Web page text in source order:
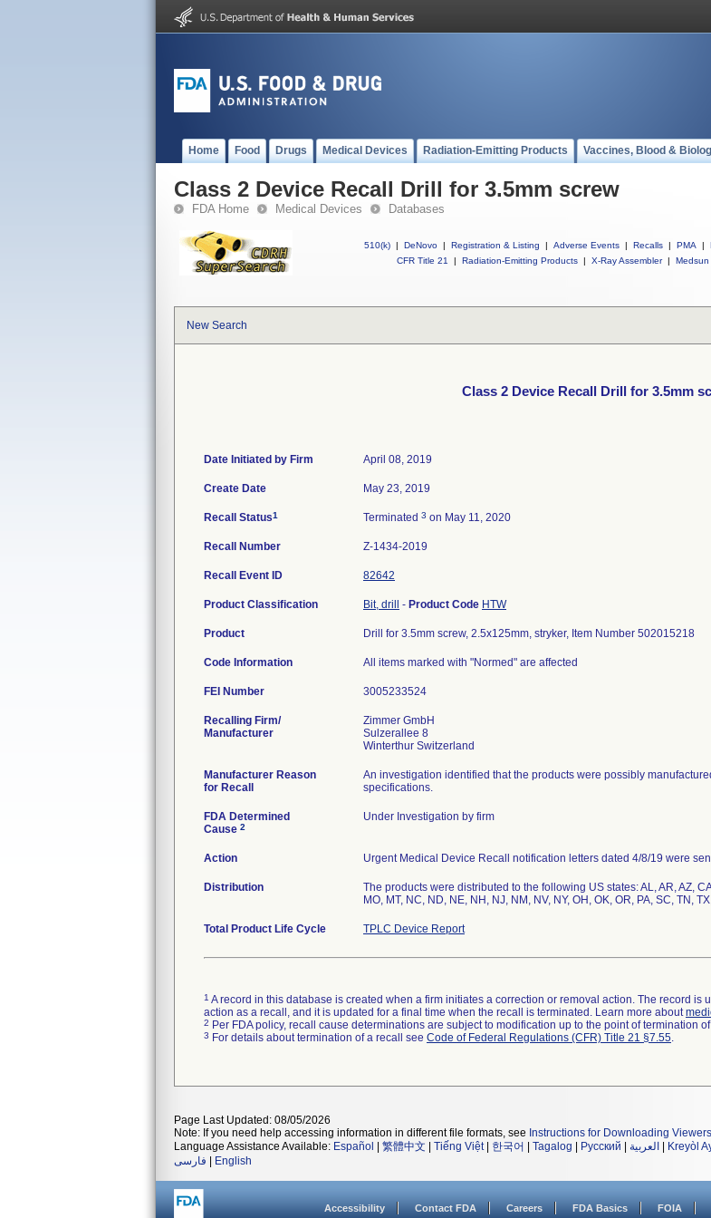
Home Food Drugs Medical Devices Radiation-Emitting Products Vaccines, Blood &
Class 2 Device Recall Drill for 3.5mm screw
FDA Home Medical Devices Databases
510(k) | DeNovo | Registration & Listing | Adverse Events | Recalls | PMA |
CFR Title 21
| Radiation-Emitting Products | X-Ray Assembler | Medsun
New Search
Class 2 Device Recall Drill for 3.5mm
Date Initiated by Firm April 08, 2019
Create Date May 23, 2019
Recall Status1 Terminated 3 on May 11, 2020
Recall Number Z-1434-2019
Recall Event ID 82642
Product Classification Bit, drill - Product Code HTW
Product Drill for 3.5mm screw, 2.5x125mm, stryker, Item Number 502015218
Code Information All items marked with "Normed" are affected
FEI Number
Recalling Firm/
Manufacturer
Zimmer GmbH
Sulzerallee 8
Manufacturer Reason
for Recall
An investigation identified that the products were possibly
specifications.
FDA Determined
Cause 2
Under Investigation by firm
Action Urgent Medical Device Recall notification letters dated 4/8/19 were
Distribution
The products were distributed to the following US states: AL, AR, AZ,
MO, MT, NC, ND, NE, NH, NJ, NM, NV, NY, OH, OK, OR, PA, SC, TN,
Total Product Life Cycle TPLC Device Report
1 A record in this database is created when a firm initiates a correction or removal action. The record is
action as a recall, and it is updated for a final time when the recall is terminated. Learn more about
2 Per FDA policy, recall cause determinations are subject to modification up to the point of termination
3 For details about termination of a recall see Code of Federal Regulations (CFR) Title 21 §7.55.
Page Last Updated: 08/05/2026
Note: If you need help accessing information in different file formats, see Instructions for Downloading
Language Assistance Available: Español 繁體中文 Tiếng Việt| 한국어 Tagalog Русский العربية Kreyòl
فارسی
English
Accessibility Contact FDA Careers FDA Basics FOIA